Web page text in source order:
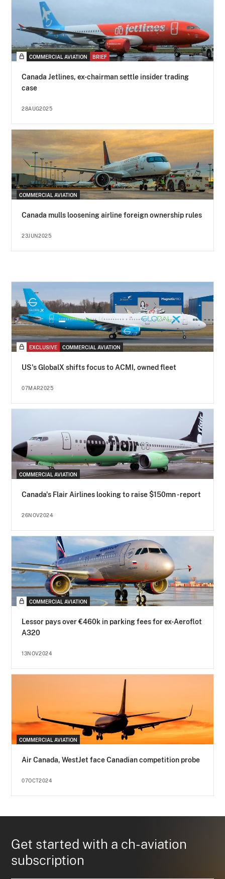
COMMERCIAL AVIATION BRIEF
Canada Jetlines, ex-chairman settle insider trading
case
28AUG2025
COMMERCIAL AVIATION
Canada mulls loosening airline foreign ownership rules
23JUN2025
EXCLUSIVE COMMERCIAL AVIATION
US's GlobalX shifts focus to ACMI, owned fleet
07MAR2025
COMMERCIAL AVIATION
Canada's Flair Airlines looking to raise $150mn - report
26NOV2024
COMMERCIAL AVIATION
Lessor pays over €460k in parking fees for ex-Aeroflot
A320
13NOV2024
COMMERCIAL AVIATION
Air Canada, WestJet face Canadian competition probe
07OCT2024
Get started with a ch-aviation
subscription